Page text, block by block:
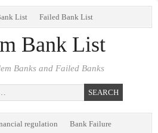
List Failed Bank List
Bank List
Banks and Failed Banks
regulation Bank Failure